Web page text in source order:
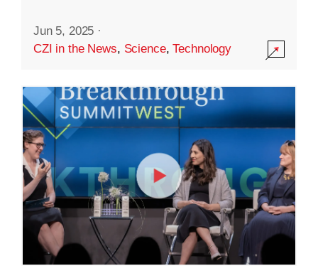
Jun 5, 2025 ·
CZI in the News, Science,Technology